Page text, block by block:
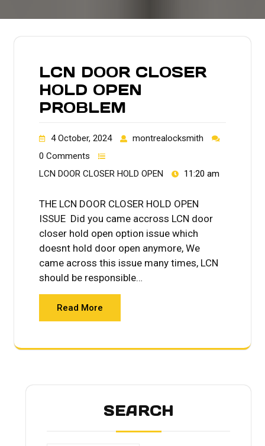
LCN DOOR CLOSER
HOLD OPEN
PROBLEM
4 October, 2024
montrealocksmith
0 Comments
LCN DOOR CLOSER HOLD OPEN
11:20 am
THE LCN DOOR CLOSER HOLD OPEN
ISSUE Did you came accross LCN door
closer hold open option issue which
doesnt hold door open anymore, We
came across this issue many times, LCN
should be responsible…
Read More
SEARCH